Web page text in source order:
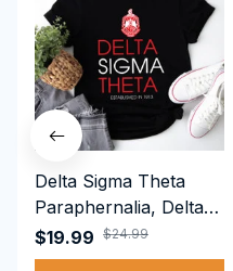
Delta Sigma Theta
Paraphernalia, Delta
Sigma Theta Sorority,
Deltas 1913 T-shirt
$19.99 $24.99